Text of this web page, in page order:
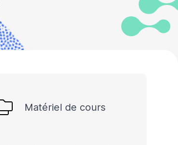
Matériel de cours